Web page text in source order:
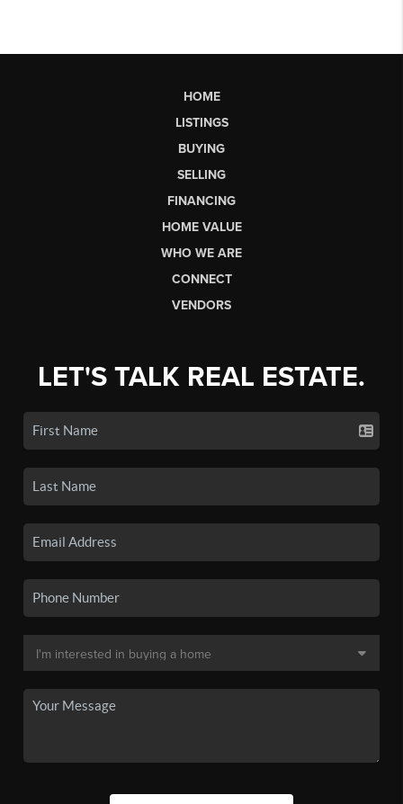
HOME
LISTINGS
BUYING
SELLING
FINANCING
HOME VALUE
WHO WE ARE
CONNECT
VENDORS
LET'S TALK REAL ESTATE.